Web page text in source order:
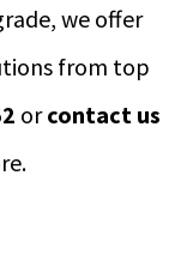
we offer
from top
orcontact us